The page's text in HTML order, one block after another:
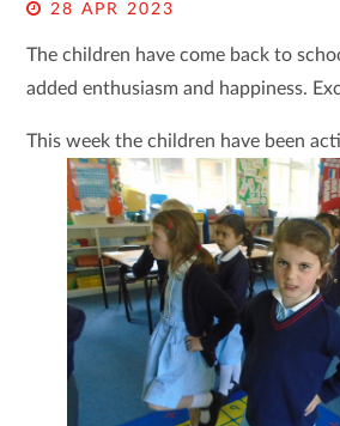
28 APR 2023
The children have come back to
added enthusiasm and happiness.
This week the children have been